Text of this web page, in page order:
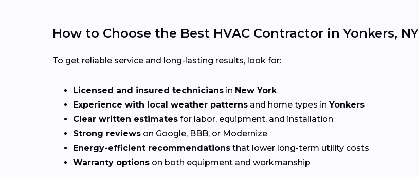
How to Choose the Best HVAC Contractor in Yonkers, NY
To get reliable service and long-lasting results, look for:
Licensed and insured technicians in New York
Experience with local weather patterns and home types inYonkers
Clear written estimates for labor, equipment, and installation
Strong reviews on Google, BBB, or Modernize
Energy-efficient recommendations that lower long-term utility costs
Warranty options on both equipment and workmanship